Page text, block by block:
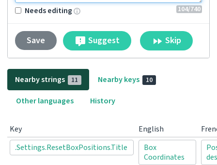
104/740
Needs editing
Save Suggest Skip
Nearby strings 11 Nearby keys 10
Other languages History
Key English
.Settings.ResetBoxPositions.Title
Box
Coordinates